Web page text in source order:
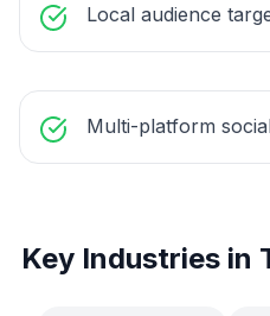
Local audience
Multi-platform
Key Industries in